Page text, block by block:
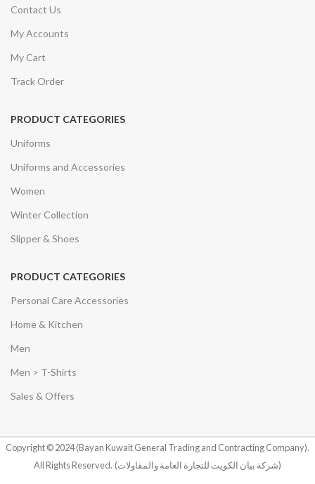
Contact Us
My Accounts
My Cart
Track Order
PRODUCT CATEGORIES
Uniforms
Uniforms and Accessories
Women
Winter Collection
Slipper & Shoes
PRODUCT CATEGORIES
Personal Care Accessories
Home & Kitchen
Men
Men > T-Shirts
Sales & Offers
Copyright © 2024 (Bayan Kuwait General Trading and Contracting Company).
All Rights Reserved.
(شركة بيان الكويت للتجارة العامة والمقاولات)